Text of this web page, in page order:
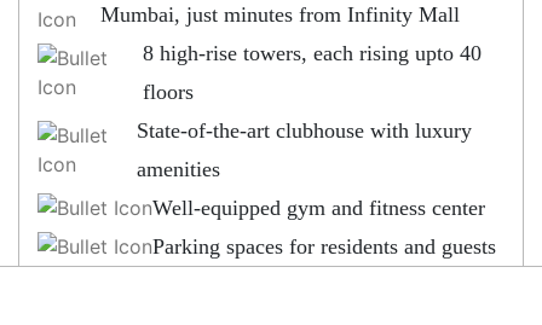
Mumbai, just minutes from Infinity Mall
8 high-rise towers, each rising upto 40
floors
State-of-the-art clubhouse with luxury
amenities
Well-equipped gym and fitness center
Parking spaces for residents and guests